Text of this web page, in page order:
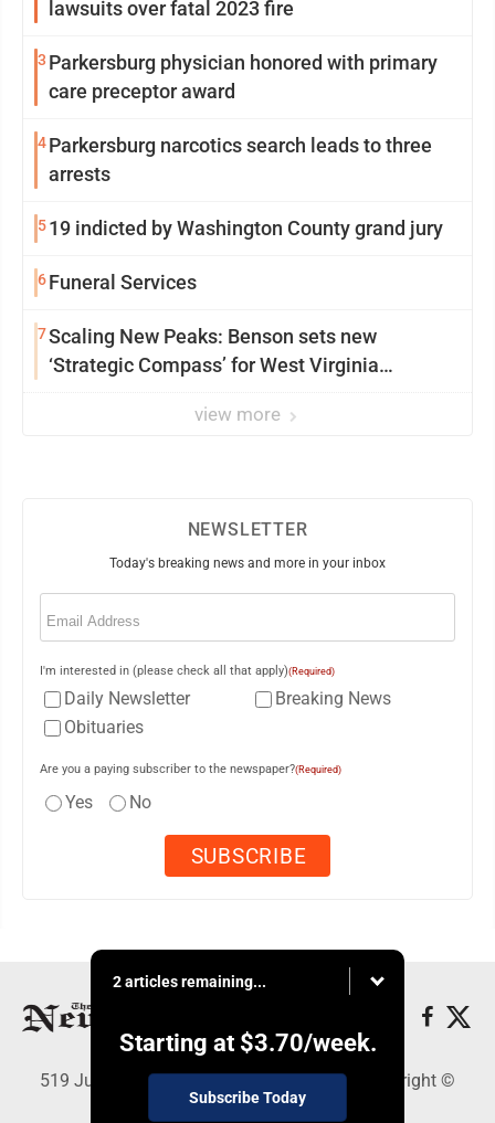
lawsuits over fatal 2023 fire
3 Parkersburg physician honored with primary
care preceptor award
4Parkersburg narcotics search leads to three
arrests
519 indicted by Washington County grand jury
6Funeral Services
7Scaling New Peaks: Benson sets new
‘Strategic Compass’ for West Virginia
view more
NEWSLETTER
Today's breaking news and more in your inbox
Email
I'm interested in (please check all that apply)(Required)
Daily Newsletter
Breaking News
Obituaries
Are you a paying subscriber to the newspaper?(Required)
Yes No
2 articles remaining...
Starting at $3.70/week.
Subscribe Today
519 Juliana St., Parkersburg, WV 26101 - Copyright ©
News and Sentinel